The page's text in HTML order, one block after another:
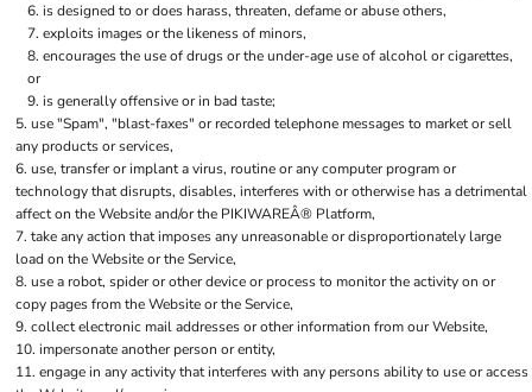
is designed to or does harass, threaten, defame or abuse others,
exploits images or the likeness of minors,
encourages the use of drugs or the under-age use of alcohol or cigarettes,
or
is generally offensive or in bad taste;
use "Spam", "blast-faxes" or recorded telephone messages to market or sell
any products or services,
use, transfer or implant a virus, routine or any computer program or
technology that disrupts, disables, interferes with or otherwise has a detrimental
affect on the Website and/or the PIKIWAREÂ® Platform,
take any action that imposes any unreasonable or disproportionately large
load on the Website or the Service,
use a robot, spider or other device or process to monitor the activity on or
copy pages from the Website or the Service,
collect electronic mail addresses or other information from our Website,
impersonate another person or entity,
engage in any activity that interferes with any persons ability to use or access